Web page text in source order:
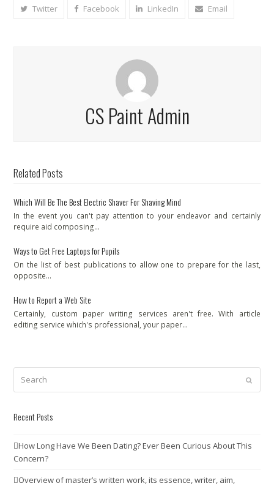
Twitter Facebook LinkedIn Email
CS Paint Admin
Related Posts
Which Will Be The Best Electric Shaver For Shaving Mind
In the event you can't pay attention to your endeavor and certainly
require aid composing…
Ways to Get Free Laptops for Pupils
On the list of best publications to allow one to prepare for the last,
opposite…
How to Report a Web Site
Certainly, custom paper writing services aren't free. With article
editing service which's professional, your paper…
Recent Posts
How Long Have We Been Dating? Ever Been Curious About This
Concern?
Overview of master’s written work, its essence, writer, aim,